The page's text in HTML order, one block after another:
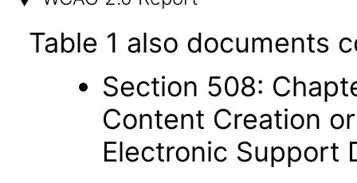
Table 1 also documents
Section 508:
Content Creation
Electronic Support